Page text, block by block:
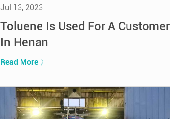
Jul 13, 2023
Toluene Is Used For A Customer
In Henan
Read More 》